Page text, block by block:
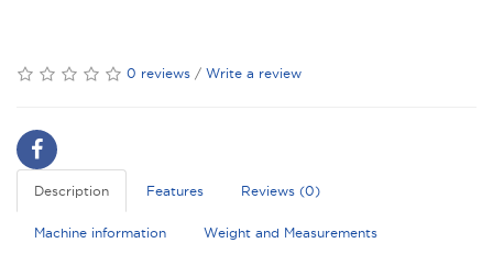
0 reviews / Write a review
Description Features Reviews (0)
Machine information Weight and Measurements